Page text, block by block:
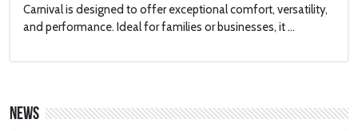
Carnival is designed to offer exceptional comfort, versatility,
and performance. Ideal for families or businesses, it ...
News
Harley-Davidson LiveWire
from a car into a plane is certified to fly after
passing tests in Slovakia